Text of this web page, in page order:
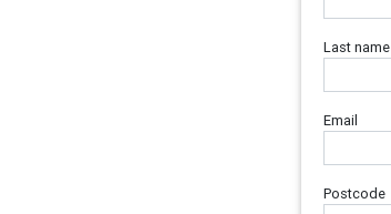
Last name
Email
Postcode